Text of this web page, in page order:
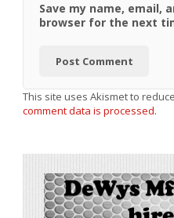
Save my name, email,
browser for the next
This site uses Akismet to
comment data is processed.